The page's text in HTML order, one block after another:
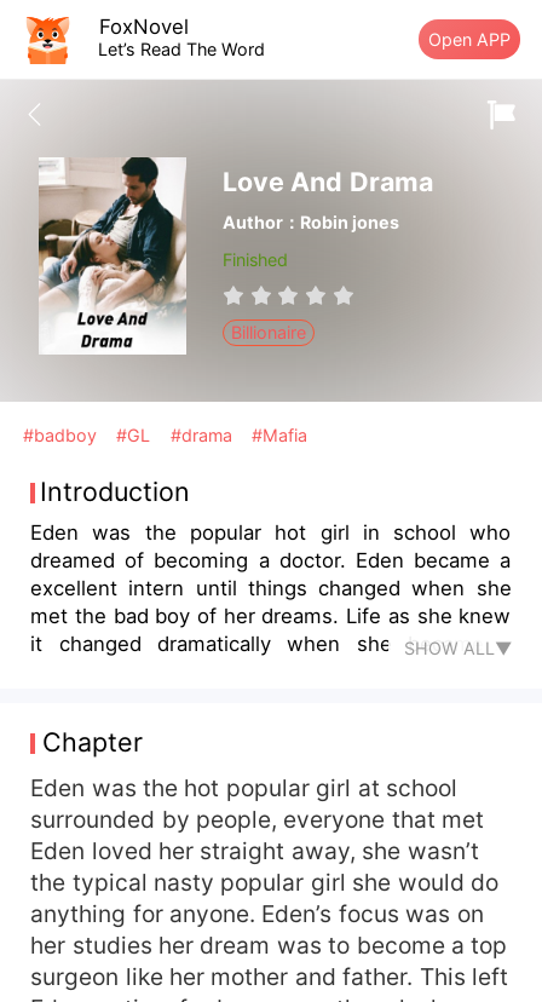
FoxNovel
Let’s Read The Word Open APP
Love And Drama
Author：Robin jones
Finished
Billionaire
#badboy #GL #drama #Mafia
Introduction
Eden was the popular hot girl in school who
dreamed of becoming a doctor. Eden became a
excellent intern until things changed when she
met the bad boy of her dreams. Life as she knew
it changed dramatically when she became a
SHOW ALL▼
Chapter
Eden was the hot popular girl at school
surrounded by people, everyone that met
Eden loved her straight away, she wasn’t
the typical nasty popular girl she would do
anything for anyone. Eden’s focus was on
her studies her dream was to become a top
surgeon like her mother and father. This left